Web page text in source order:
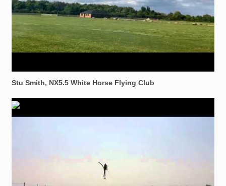
Stu Smith, NX5.5 White Horse Flying Club